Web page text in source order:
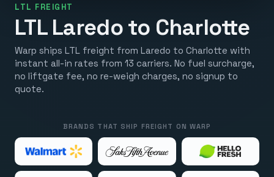
LTL FREIGHT
LTL Laredo to Charlotte
Warp ships LTL freight from Laredo to Charlotte with
instant all-in rates from 13 carriers. No fuel surcharge,
no liftgate fee, no re-weigh charges, no signup to
quote.
BRANDS THAT SHIP FREIGHT ON WARP